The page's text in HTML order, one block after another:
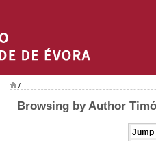
/
Browsing by Author
Jump